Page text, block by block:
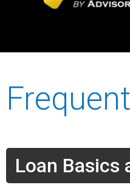
Loan Basics